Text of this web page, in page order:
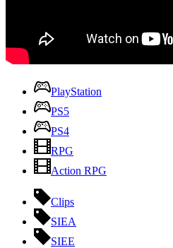
PlayStation
PS5
PS4
RPG
Action RPG
Clips
SIEA
SIEE